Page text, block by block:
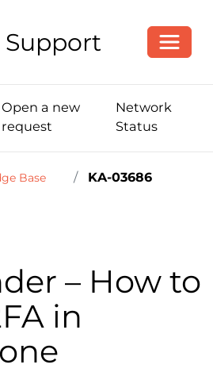
Support
Open a new
request
Network
Status
Base KA-03686
– How to
in